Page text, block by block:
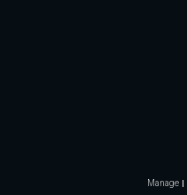
Manage